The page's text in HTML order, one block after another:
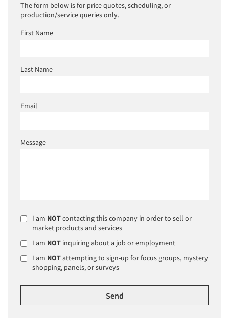
The form below is for price quotes, scheduling, or
production/service queries only.
First Name
Last Name
Email
Message
I am NOTcontacting this company in order to sell or
market products and services
I am NOT inquiring about a job or employment
I am NOTattempting to sign-up for focus groups, mystery
shopping, panels, or surveys